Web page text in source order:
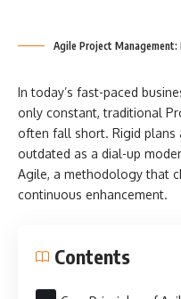
Agile Project
In today’s fast-paced
only constant, traditional
often fall short. Rigid plans
outdated as a dial-up
Agile, a methodology that
continuous enhancement.
Contents